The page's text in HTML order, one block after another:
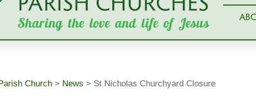
Church > News > St Nicholas Churchyard Closure